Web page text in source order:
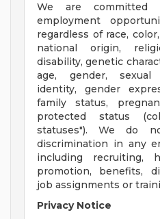
We are committed
employment
regardless of race,
national origin,
disability, genetic
age, gender, sexual
identity, gender
family status,
protected status
statuses"). We do
discrimination in any
including recruiting,
promotion, benefits,
job assignments or
Privacy Notice